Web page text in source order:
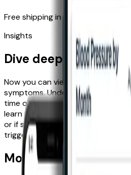
Free shipping in the UK
Insights
Dive deeper with
Now you can view trends in your
symptoms. Understand trends by
time of day—all available in the
learn when you’re more likely to
or if symptoms like anxiety or
triggers for a heart event.
More than just data